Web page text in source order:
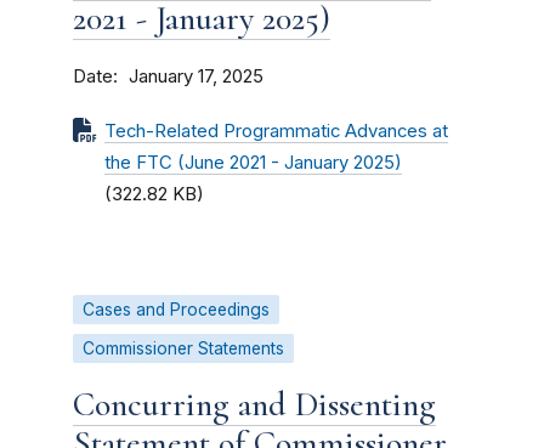
2021 - January 2025)
Date January 17, 2025
Tech-Related Programmatic Advances at
the FTC (June 2021 - January 2025)
(322.82 KB)
Cases and Proceedings
Commissioner Statements
Concurring and Dissenting